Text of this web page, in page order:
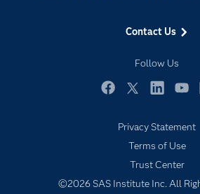
Contact Us
Follow Us
Industries
My SAS
Newsroom
SAS Viya
Solutions
Privacy Statement
Terms of Use
Trust Center
©2026 SAS Institute Inc. All